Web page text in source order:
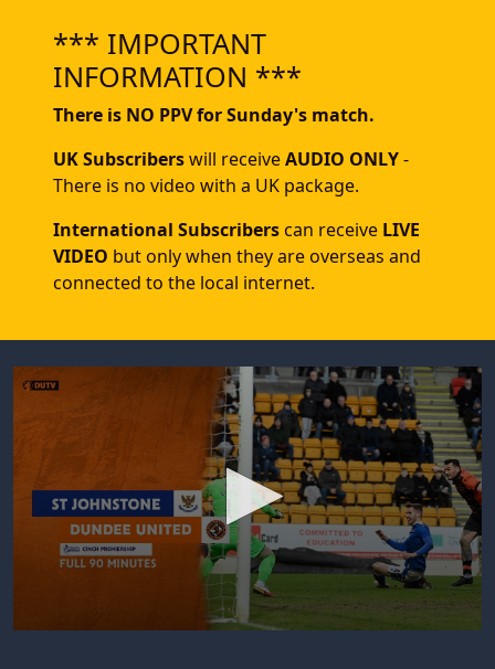
*** IMPORTANT
INFORMATION ***
There is NO PPV for Sunday's match.
UK Subscriberswill receiveAUDIO ONLY-
There is no video with a UK package.
International Subscriberscan receive LIVE
VIDEO but only when they are overseas and
connected to the local internet.